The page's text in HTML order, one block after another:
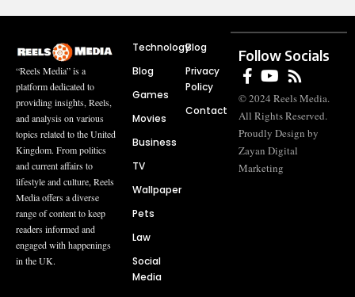
“Reels Media” is a
platform dedicated to
providing insights, Reels,
and analysis on various
topics related to the United
Kingdom. From politics
and current affairs to
lifestyle and culture, Reels
Media offers a diverse
range of content to keep
readers informed and
engaged with happenings
in the UK.
Technology
Blog
Games
Movies
Business
TV
Wallpaper
Pets
Law
Social
Media
Blog
Privacy
Policy
Contact
Follow Socials
© 2024 Reels Media.
All Rights Reserved.
Proudly Design by
Zayan Digital
Marketing